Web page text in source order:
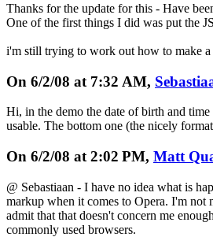
Thanks for the update for this - Have
One of the first things I did was put the
i'm still trying to work out how to make
On 6/2/08 at 7:32 AM,
Hi, in the demo the date of birth and
usable. The bottom one (the nicely
On 6/2/08 at 2:02 PM, Matt
@ Sebastiaan - I have no idea what is
markup when it comes to Opera. I'm not
admit that that doesn't concern me
commonly used browsers.